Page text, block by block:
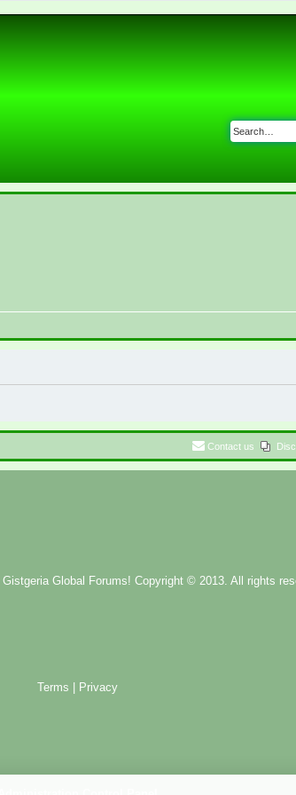
Contact us
Gistgeria Global Forums! Copyright © 2013. All rights
Terms Privacy